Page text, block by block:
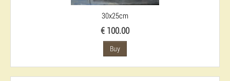
30x25cm
€ 100.00
Buy